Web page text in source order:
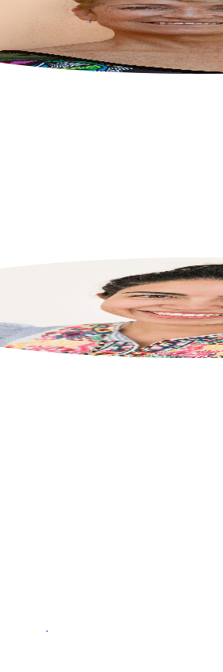
List your property